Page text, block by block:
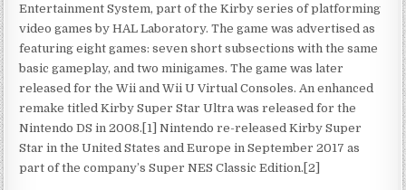
Entertainment System, part of the Kirby series of platforming
video games by HAL Laboratory. The game was advertised as
featuring eight games: seven short subsections with the same
basic gameplay, and two minigames. The game was later
released for the Wii and Wii U Virtual Consoles. An enhanced
remake titled Kirby Super Star Ultra was released for the
Nintendo DS in 2008.[1] Nintendo re-released Kirby Super
Star in the United States and Europe in September 2017 as
part of the company’s Super NES Classic Edition.[2]